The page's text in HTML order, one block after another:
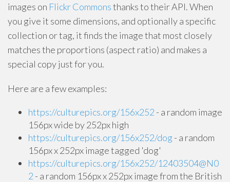
images on Flickr Commonsthanks to their API. When
you give it some dimensions, and optionally a specific
collection or tag, it finds the image that most closely
matches the proportions (aspect ratio) and makes a
special copy just for you.
Here are a few examples:
https://culturepics.org/156x252 - a random image
156px wide by 252px high
https://culturepics.org/156x252/dog - a random
156px x 252px image tagged 'dog'
https://culturepics.org/156x252/12403504@N0
2 - a random 156px x 252px image from the British